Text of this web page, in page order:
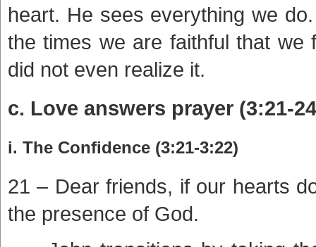
heart. He sees everything we
the times we are faithful that we
did not even realize it.
c. Love answers prayer (3:21-
i. The Confidence (3:21-3:22)
21 – Dear friends, if our hearts
the presence of God.